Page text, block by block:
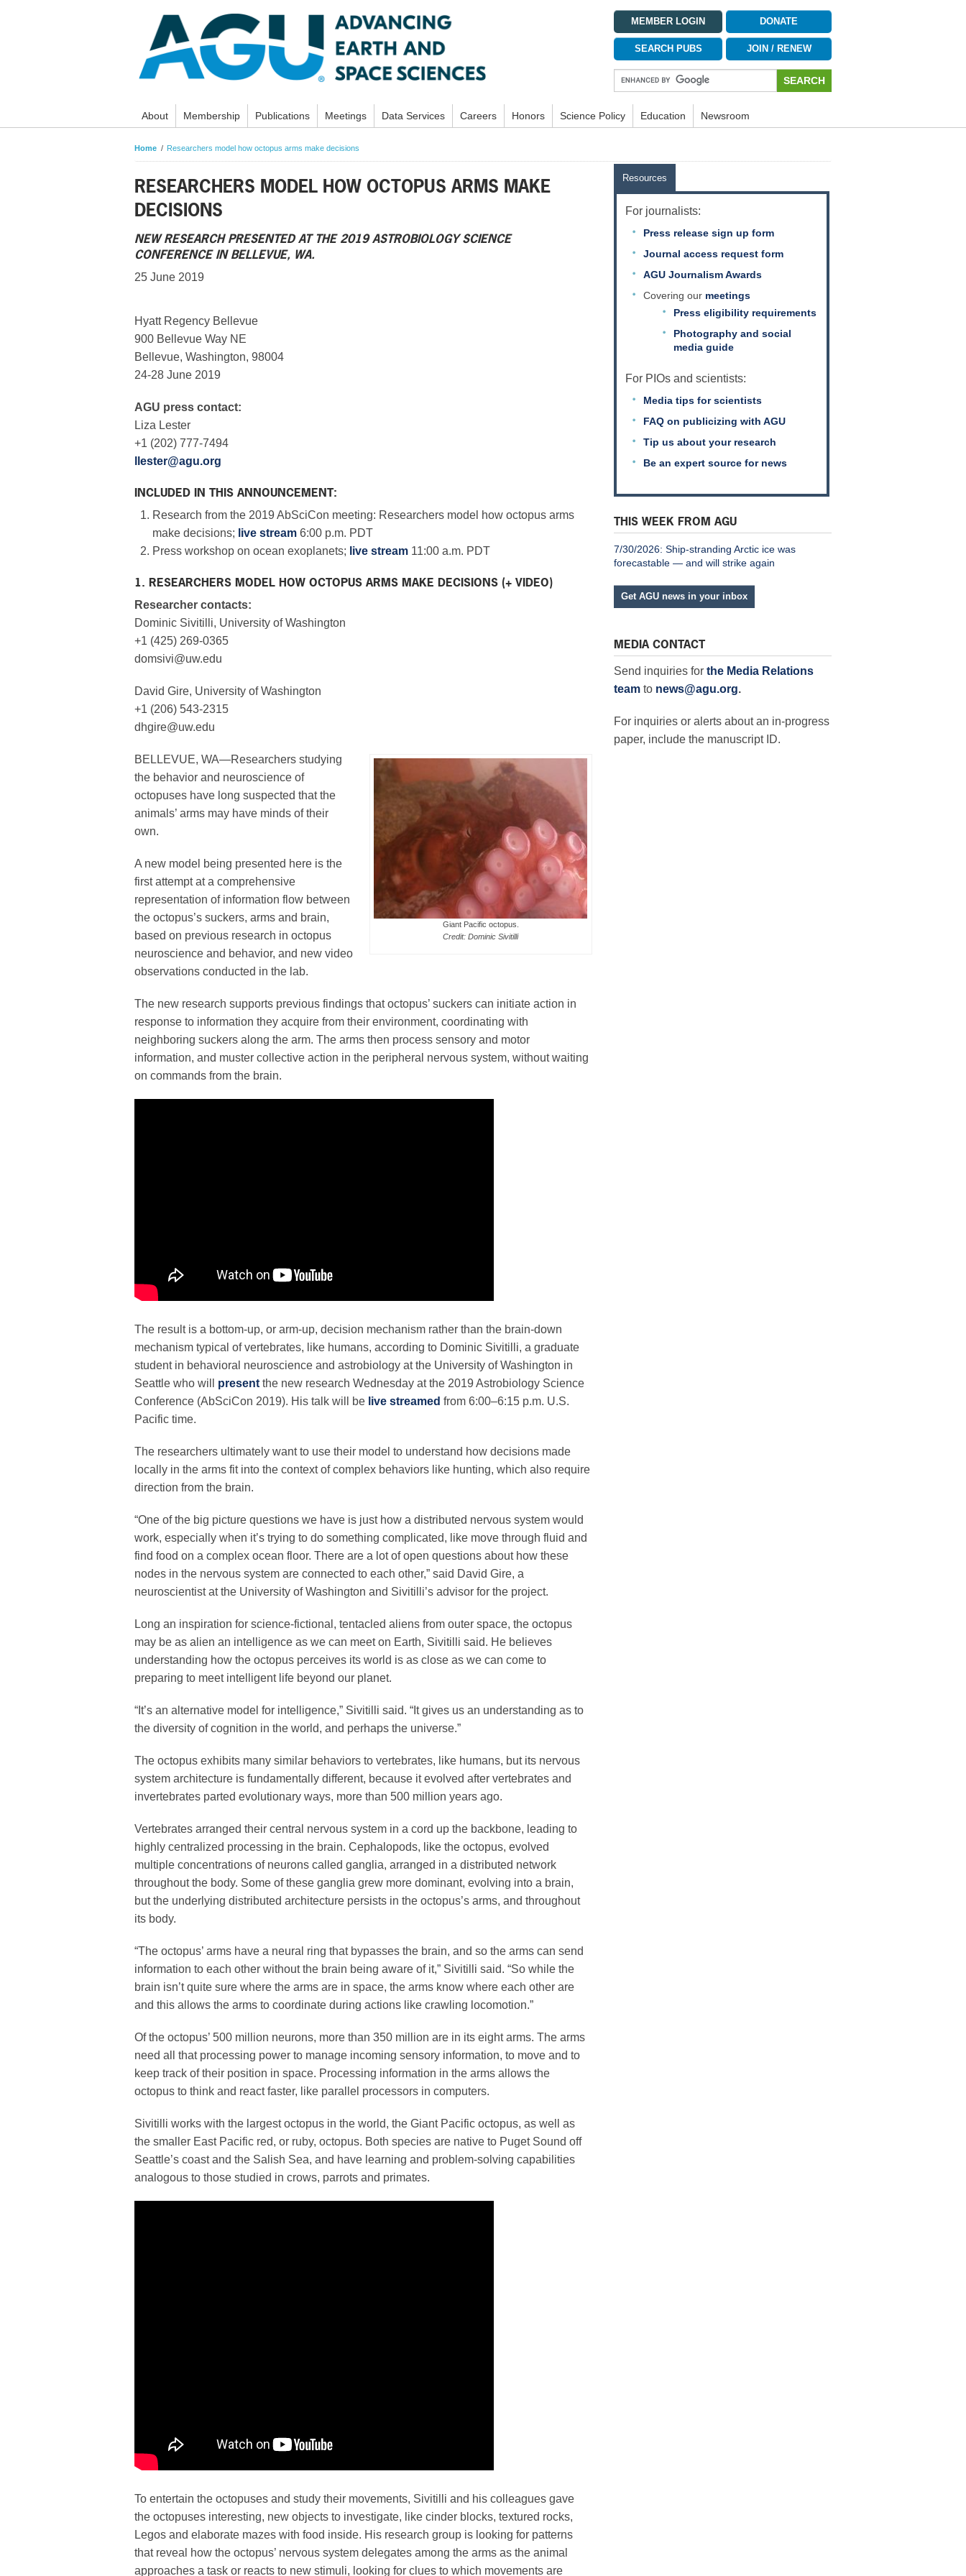
MEMBER LOGIN
SEARCH PUBS
DONATE
JOIN / RENEW
About Membership Publications Meetings Data Services Careers Honors Science Policy Education Newsroom
Home Researchers model how octopus arms make decisions
RESEARCHERS MODEL HOW OCTOPUS ARMS MAKE
DECISIONS
NEW RESEARCH PRESENTED AT THE 2019 ASTROBIOLOGY SCIENCE
CONFERENCE IN BELLEVUE, WA.
25 June 2019
Hyatt Regency Bellevue
900 Bellevue Way NE
Bellevue, Washington, 98004
24-28 June 2019
AGU press contact:
Liza Lester
+1 (202) 777-7494
llester@agu.org
INCLUDED IN THIS ANNOUNCEMENT:
Research from the 2019 AbSciCon meeting: Researchers model how octopus arms
make decisions; live stream 6:00 p.m. PDT
Press workshop on ocean exoplanets; live stream 11:00 a.m. PDT
1. RESEARCHERS MODEL HOW OCTOPUS ARMS MAKE DECISIONS (+ VIDEO)
Researcher contacts:
Dominic Sivitilli, University of Washington
+1 (425) 269-0365
domsivi@uw.edu
David Gire, University of Washington
+1 (206) 543-2315
dhgire@uw.edu
Giant Pacific octopus.
Credit: Dominic Sivitilli
BELLEVUE, WA—Researchers studying
the behavior and neuroscience of
octopuses have long suspected that the
animals’ arms may have minds of their
own.
A new model being presented here is the
first attempt at a comprehensive
representation of information flow between
the octopus’s suckers, arms and brain,
based on previous research in octopus
neuroscience and behavior, and new video
observations conducted in the lab.
The new research supports previous findings that octopus’ suckers can initiate action in
response to information they acquire from their environment, coordinating with
neighboring suckers along the arm. The arms then process sensory and motor
information, and muster collective action in the peripheral nervous system, without waiting
on commands from the brain.
The result is a bottom-up, or arm-up, decision mechanism rather than the brain-down
mechanism typical of vertebrates, like humans, according to Dominic Sivitilli, a graduate
student in behavioral neuroscience and astrobiology at the University of Washington in
Seattle who will present the new research Wednesday at the 2019 Astrobiology Science
Conference (AbSciCon 2019). His talk will be live streamed from 6:00–6:15 p.m. U.S.
Pacific time.
The researchers ultimately want to use their model to understand how decisions made
locally in the arms fit into the context of complex behaviors like hunting, which also require
direction from the brain.
“One of the big picture questions we have is just how a distributed nervous system would
work, especially when it’s trying to do something complicated, like move through fluid and
find food on a complex ocean floor. There are a lot of open questions about how these
nodes in the nervous system are connected to each other,” said David Gire, a
neuroscientist at the University of Washington and Sivitilli’s advisor for the project.
Long an inspiration for science-fictional, tentacled aliens from outer space, the octopus
may be as alien an intelligence as we can meet on Earth, Sivitilli said. He believes
understanding how the octopus perceives its world is as close as we can come to
preparing to meet intelligent life beyond our planet.
“It’s an alternative model for intelligence,” Sivitilli said. “It gives us an understanding as to
the diversity of cognition in the world, and perhaps the universe.”
The octopus exhibits many similar behaviors to vertebrates, like humans, but its nervous
system architecture is fundamentally different, because it evolved after vertebrates and
invertebrates parted evolutionary ways, more than 500 million years ago.
Vertebrates arranged their central nervous system in a cord up the backbone, leading to
highly centralized processing in the brain. Cephalopods, like the octopus, evolved
multiple concentrations of neurons called ganglia, arranged in a distributed network
throughout the body. Some of these ganglia grew more dominant, evolving into a brain,
but the underlying distributed architecture persists in the octopus’s arms, and throughout
its body.
“The octopus’ arms have a neural ring that bypasses the brain, and so the arms can send
information to each other without the brain being aware of it,” Sivitilli said. “So while the
brain isn’t quite sure where the arms are in space, the arms know where each other are
and this allows the arms to coordinate during actions like crawling locomotion.”
Of the octopus’ 500 million neurons, more than 350 million are in its eight arms. The arms
need all that processing power to manage incoming sensory information, to move and to
keep track of their position in space. Processing information in the arms allows the
octopus to think and react faster, like parallel processors in computers.
Sivitilli works with the largest octopus in the world, the Giant Pacific octopus, as well as
the smaller East Pacific red, or ruby, octopus. Both species are native to Puget Sound off
Seattle’s coast and the Salish Sea, and have learning and problem-solving capabilities
analogous to those studied in crows, parrots and primates.
To entertain the octopuses and study their movements, Sivitilli and his colleagues gave
the octopuses interesting, new objects to investigate, like cinder blocks, textured rocks,
Legos and elaborate mazes with food inside. His research group is looking for patterns
that reveal how the octopus’ nervous system delegates among the arms as the animal
approaches a task or reacts to new stimuli, looking for clues to which movements are
Resources
For journalists:
Press release sign up form
Journal access request form
AGU Journalism Awards
Covering our meetings
Press eligibility requirements
Photography and social
media guide
For PIOs and scientists:
Media tips for scientists
FAQ on publicizing with AGU
Tip us about your research
Be an expert source for news
THIS WEEK FROM AGU
7/30/2026: Ship-stranding Arctic ice was
forecastable — and will strike again
Get AGU news in your inbox
MEDIA CONTACT
Send inquiries for the Media Relations
teamto news@agu.org.
For inquiries or alerts about an in-progress
paper, include the manuscript ID.